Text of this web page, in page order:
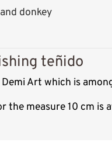
donkey
teñido
Art which is
measure 10 cm is